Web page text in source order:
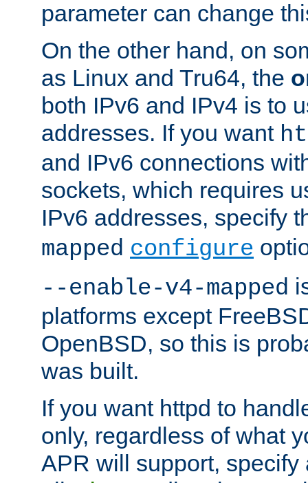
parameter can change
On the other hand, on
as Linux and Tru64, the
both IPv6 and IPv4 is to
addresses. If you want
and IPv6 connections
sockets, which requires
IPv6 addresses, specify
mapped configure
--enable-v4-mapped
platforms except
OpenBSD, so this is
was built.
If you want httpd to
only, regardless of what
APR will support, specify